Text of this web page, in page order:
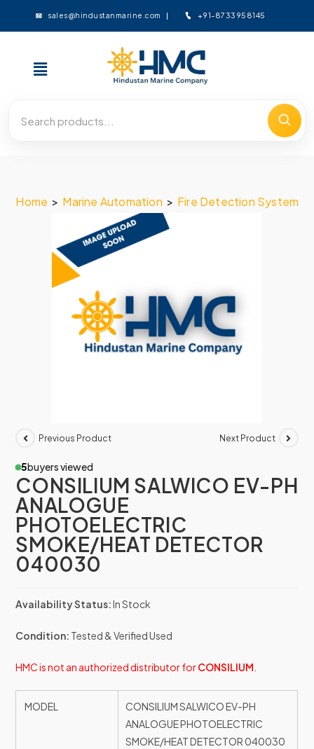
sales@hindustanmarine.com +91-8733958145
Home > Marine Automation > Fire Detection System
Previous Product Next Product
5buyers viewed
CONSILIUM SALWICO EV-PH
ANALOGUE
PHOTOELECTRIC
SMOKE/HEAT DETECTOR
040030
Availability Status:In Stock
Condition: Tested & Verified Used
HMC is not an authorized distributor forCONSILIUM
MODEL
CONSILIUM SALWICO EV-PH
ANALOGUE PHOTOELECTRIC
SMOKE/HEAT DETECTOR 040030